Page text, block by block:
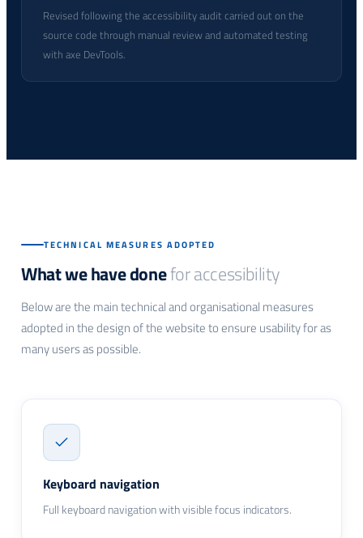
Revised following the accessibility audit carried out on the
source code through manual review and automated testing
with axe DevTools.
TECHNICAL MEASURES ADOPTED
What we have donefor accessibility
Below are the main technical and organisational measures
adopted in the design of the website to ensure usability for as
many users as possible.
Keyboard navigation
Full keyboard navigation with visible focus indicators.